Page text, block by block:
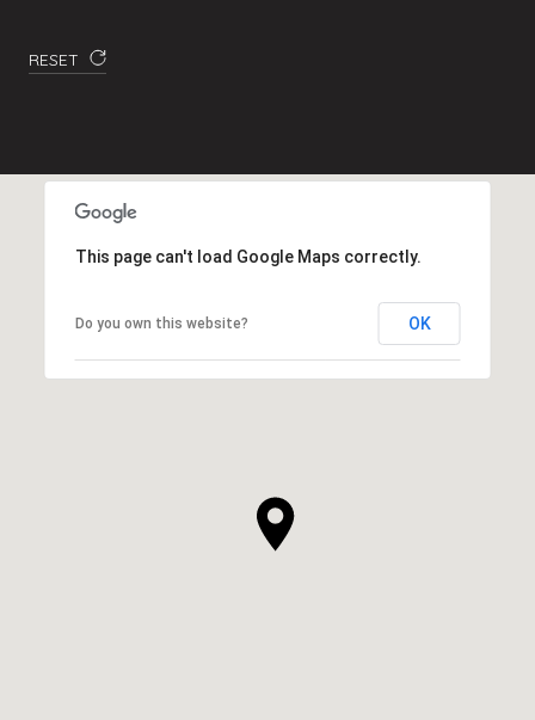
RESET
This page can't load Google Maps correctly.
Do you own this website? OK